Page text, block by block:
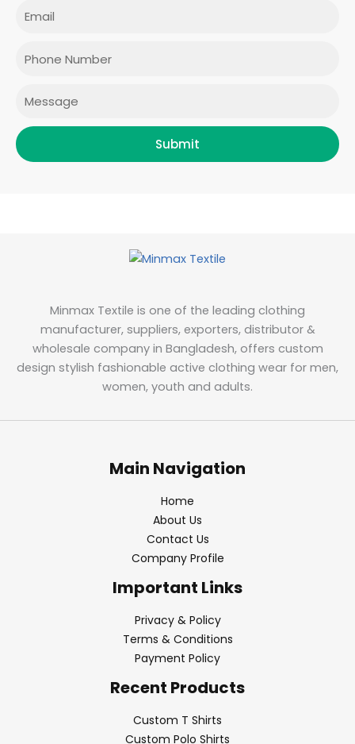
Submit
Minmax Textile is one of the leading clothing
manufacturer, suppliers, exporters, distributor &
wholesale company in Bangladesh, offers custom
design stylish fashionable active clothing wear for men,
women, youth and adults.
Main Navigation
Home
About Us
Contact Us
Company Profile
Important Links
Privacy & Policy
Terms & Conditions
Payment Policy
Recent Products
Custom T Shirts
Custom Polo Shirts